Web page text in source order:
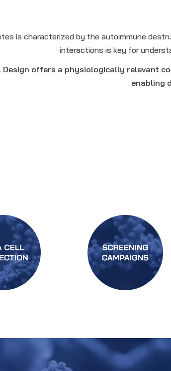
is characterized by the autoimmune
interactions is key for
Design offers a physiologically relevant
enabling